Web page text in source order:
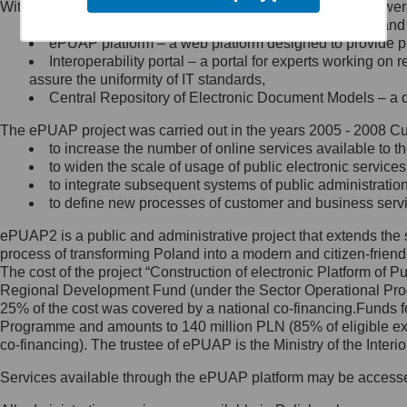
Minister Cyfryzacji.
się, wysyłając:
list na adres jego siedziby: Al.
Ujazdowskie 1/3, 00-583
Królewska 27, 00-060
Warszawa,
wiadomość e-mail na adres:
mc@mc.gov.pl
Jak skontaktować się z
Inspektorem Ochrony Danych
Administrator wyznaczył Inspektora
Ochrony Danych, z którym
skontaktujesz się, wysyłając:
list na adres: ul. Królewska 27,
Within the project, the following functionalities and services
Public services catalogue – a method of presenting
ePUAP platform – a web platform designed to provide
Interoperability portal – a portal for experts working
assure the uniformity of IT standards,
Central Repository of Electronic Document Models –
The ePUAP project was carried out in the years 2005 - 2008
to increase the number of online services available to
to widen the scale of usage of public electronic
to integrate subsequent systems of public
to define new processes of customer and business
ePUAP2 is a public and administrative project that extends
process of transforming Poland into a modern and citizen-
The cost of the project “Construction of electronic Platform of
Regional Development Fund (under the Sector Operational
25% of the cost was covered by a national co-
Programme and amounts to 140 million PLN (85% of eligible
co-financing). The trustee of ePUAP is the Ministry of the
Services available through the ePUAP platform may be